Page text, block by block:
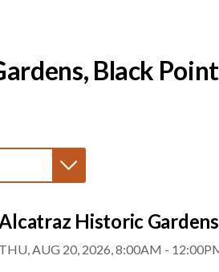
Black
Historic Gardens
THU, AUG 20, 2026, 8:00AM -